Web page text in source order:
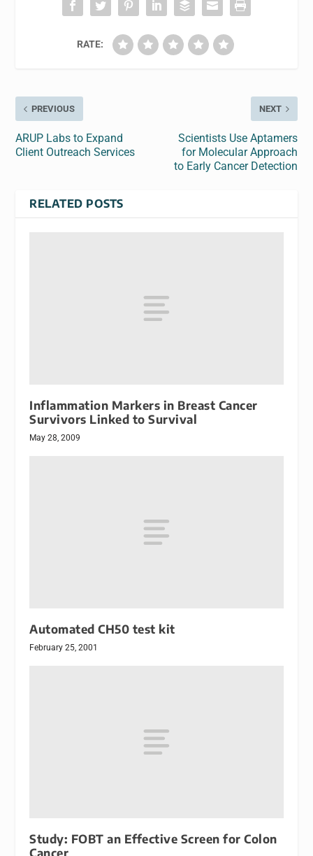
RATE:
PREVIOUS
ARUP Labs to Expand
Client Outreach Services
NEXT
Scientists Use Aptamers
for Molecular Approach
to Early Cancer Detection
RELATED POSTS
Inflammation Markers in Breast Cancer
Survivors Linked to Survival
May 28, 2009
Automated CH50 test kit
February 25, 2001
Study: FOBT an Effective Screen for Colon
Cancer